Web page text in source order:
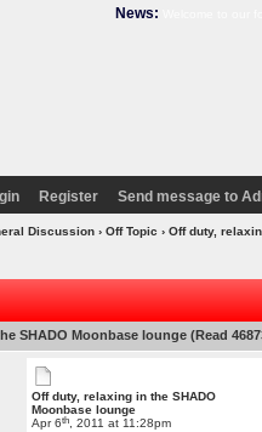
News:
Register Send message to
Discussion› Off Topic › Off duty,
SHADO Moonbase lounge (Read
Off duty, relaxing in the SHADO
Moonbase lounge
Apr 6th, 2011 at 11:28pm